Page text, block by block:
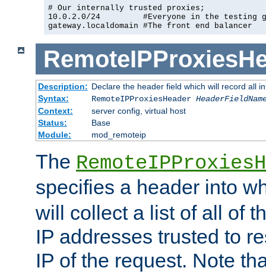
# Our internally trusted proxies;
10.0.2.0/24         #Everyone in the testing
gateway.localdomain #The front end balancer
Description: Declare the header field which will record all
Syntax:
RemoteIPProxiesHeader
Context:
server config, virtual host
Status:
Base
Module:
mod_remoteip
The
specifies a header into
will collect a list of all of
IP addresses trusted to
IP of the request. Note